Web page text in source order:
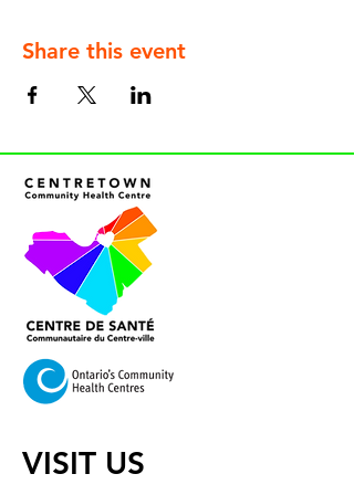
Share this event
VISIT US